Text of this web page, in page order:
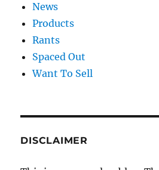
News
Products
Rants
Spaced Out
Want To Sell
DISCLAIMER